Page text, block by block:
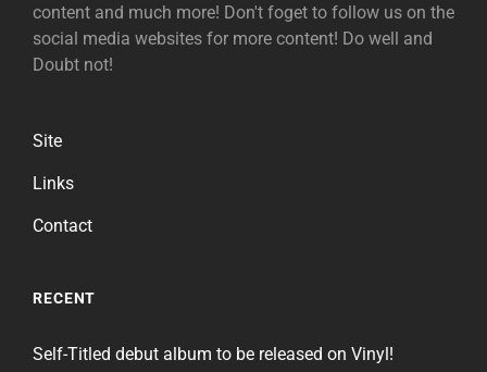
content and much more! Don't foget to follow us on the
social media websites for more content! Do well and
Doubt not!
Site
Links
Contact
RECENT
Self-Titled debut album to be released on Vinyl!